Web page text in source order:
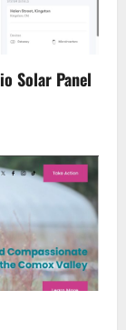
Solar Panel